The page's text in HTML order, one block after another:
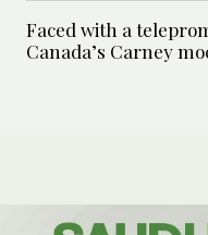
Faced with a
Canada’s Carney